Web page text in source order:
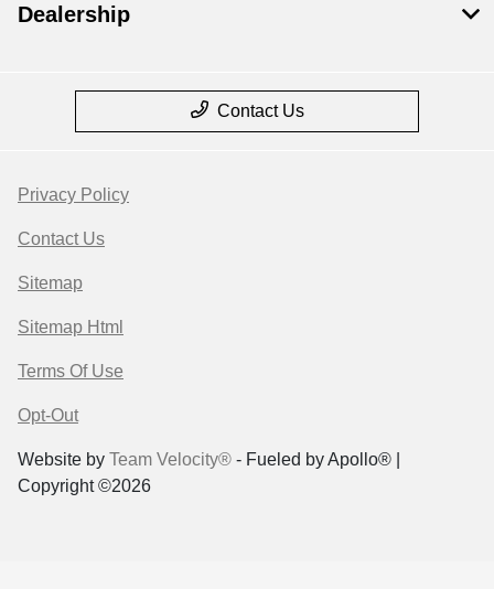
Dealership
Contact Us
Privacy Policy
Contact Us
Sitemap
Sitemap Html
Terms Of Use
Opt-Out
Website by Team Velocity® - Fueled by Apollo® |
Copyright ©2026